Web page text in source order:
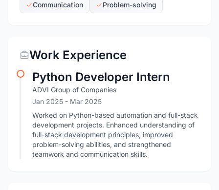
Communication
Problem-solving
Work Experience
Python Developer Intern
ADVI Group of Companies
Jan 2025 - Mar 2025
Worked on Python-based automation and full-stack
development projects. Enhanced understanding of
full-stack development principles, improved
problem-solving abilities, and strengthened
teamwork and communication skills.